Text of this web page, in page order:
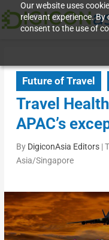
Our website uses
relevant experience.
consent to the use of
Future of Travel
Travel
APAC’s
By DigiconAsia Editors|
Asia/Singapore